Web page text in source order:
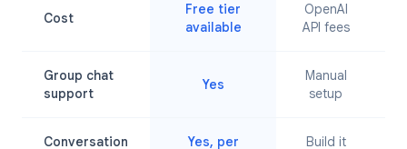
Cost
Free tier
available
OpenAI
API fees
Group chat
support
Yes
Manual
setup
Conversation Yes, per Build it